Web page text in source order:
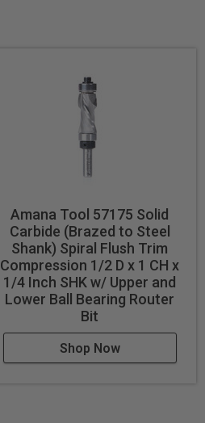
Amana Tool 57175 Solid
Carbide (Brazed to Steel
Shank) Spiral Flush Trim
Compression 1/2 D x 1 CH x
1/4 Inch SHK w/ Upper and
Lower Ball Bearing Router
Bit
Shop Now